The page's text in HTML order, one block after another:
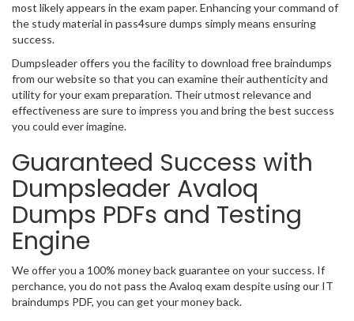
most likely appears in the exam paper. Enhancing your command of
the study material in pass4sure dumps simply means ensuring
success.
Dumpsleader offers you the facility to download free braindumps
from our website so that you can examine their authenticity and
utility for your exam preparation. Their utmost relevance and
effectiveness are sure to impress you and bring the best success
you could ever imagine.
Guaranteed Success with
Dumpsleader Avaloq
Dumps PDFs and Testing
Engine
We offer you a 100% money back guarantee on your success. If
perchance, you do not pass the Avaloq exam despite using our IT
braindumps PDF, you can get your money back.